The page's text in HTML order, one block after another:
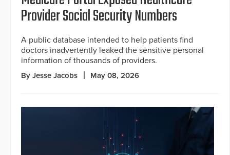
Provider Social Security Numbers
A public database intended to help patients find
doctors inadvertently leaked the sensitive personal
information of thousands of providers.
By Jesse Jacobs May 08, 2026